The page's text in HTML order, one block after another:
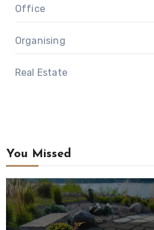
Office
Organising
Real Estate
You Missed